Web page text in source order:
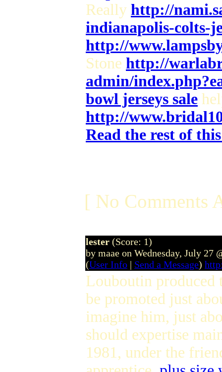
Really http://
indianapolis-colts-
http://
Stone http://
admin/
bowl jerseys sale
http://
Read the rest of
[ No Comments
lester (Score: 1)
by maae on Wednesday, July 27
(User Info | Send a Message)
Louboutin produced
be promoted just
imagine him, just
should expertise
1981, under the